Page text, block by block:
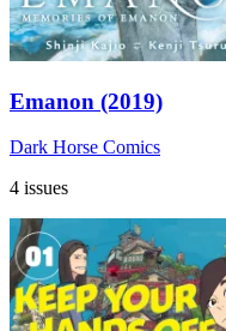
Emanon (2019)
Dark Horse Comics
4 issues